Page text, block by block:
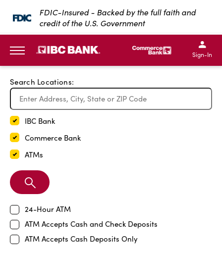
SKIP TO MAIN CONTENT
FDIC-Insured - Backed by the full faith and
credit of the U.S. Government
IBC Bank,1200 San
IBC Bank,1200 San
IBC
IBC
Sign-In
Search Locations:
IBC Bank
Commerce Bank
ATMs
Search
Branch
24-Hour ATM
ATM Accepts Cash and Check Deposits
ATM Accepts Cash Deposits Only
Exit Full Screen Map